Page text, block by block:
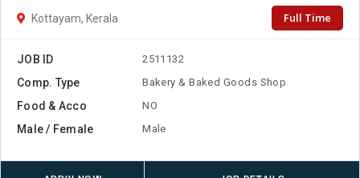
Kottayam, Kerala Full Time
JOB ID 2511132
Comp. Type Bakery & Baked Goods Shop
Food & Acco NO
Male / Female Male